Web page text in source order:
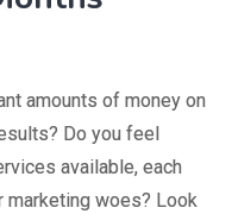
amounts of money on
Do you feel
available, each
marketing woes? Look